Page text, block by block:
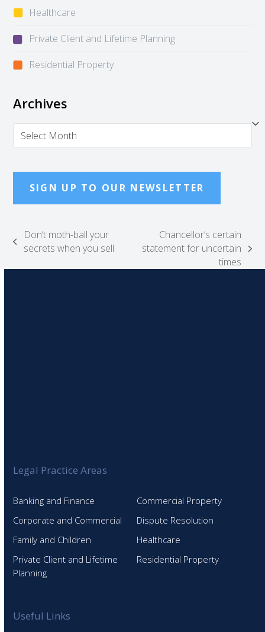
Healthcare
Private Client and Lifetime Planning
Residential Property
Archives
Archives
SIGN UP TO OUR NEWSLETTER
previous
Don’t moth-ball your
secrets when you sell
next
post:
Chancellor’s certain
statement for uncertain
times
Legal Practice Areas
Banking and Finance
Commercial Property
Corporate and Commercial
Dispute Resolution
Family and Children
Healthcare
Private Client and Lifetime
Planning
Residential Property
Useful Links